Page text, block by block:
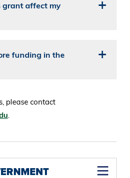
grant affect my
funding in the
please contact
.